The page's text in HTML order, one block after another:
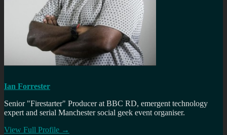
Ian Forrester
Senior "Firestarter" Producer at BBC RD, emergent technology
expert and serial Manchester social geek event organiser.
View Full Profile →